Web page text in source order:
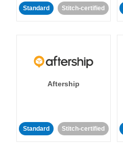
Standard Stitch-certified
Aftership
Standard Stitch-certified